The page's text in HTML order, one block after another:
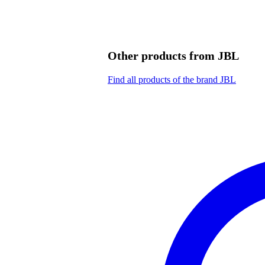
Other products from JBL
Find all products of the brand JBL